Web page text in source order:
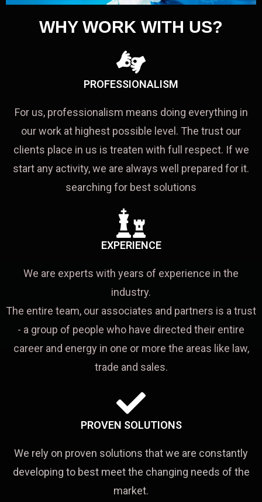
WHY WORK WITH US?
PROFESSIONALISM
For us, professionalism means doing everything in
our work at highest possible level. The trust our
clients place in us is treaten with full respect. If we
start any activity, we are always well prepared for it.
searching for best solutions
EXPERIENCE
We are experts with years of experience in the
industry.
The entire team, our associates and partners is a trust
- a group of people who have directed their entire
career and energy in one or more the areas like law,
trade and sales.
PROVEN SOLUTIONS
We rely on proven solutions that we are constantly
developing to best meet the changing needs of the
market.